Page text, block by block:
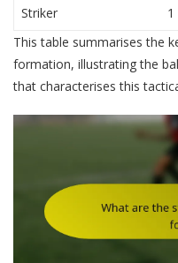
Striker
1
This table summarises the
formation, illustrating the
that characterises this